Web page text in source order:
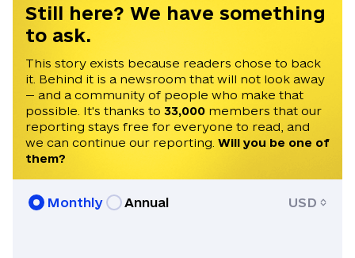
Still here? We have something
to ask.
This story exists because readers chose to back
it. Behind it is a newsroom that will not look away
— and a community of people who make that
possible. It's thanks to 33,000 members that our
reporting stays free for everyone to read, and
we can continue our reporting. Will you be one of
them?
Monthly Annual USD